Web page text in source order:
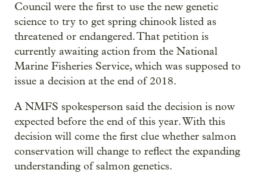
Council were the first to use the new genetic
science to try to get spring chinook listed as
threatened or endangered. That petition is
currently awaiting action from the National
Marine Fisheries Service, which was supposed to
issue a decision at the end of 2018.
A NMFS spokesperson said the decision is now
expected before the end of this year. With this
decision will come the first clue whether salmon
conservation will change to reflect the expanding
understanding of salmon genetics.